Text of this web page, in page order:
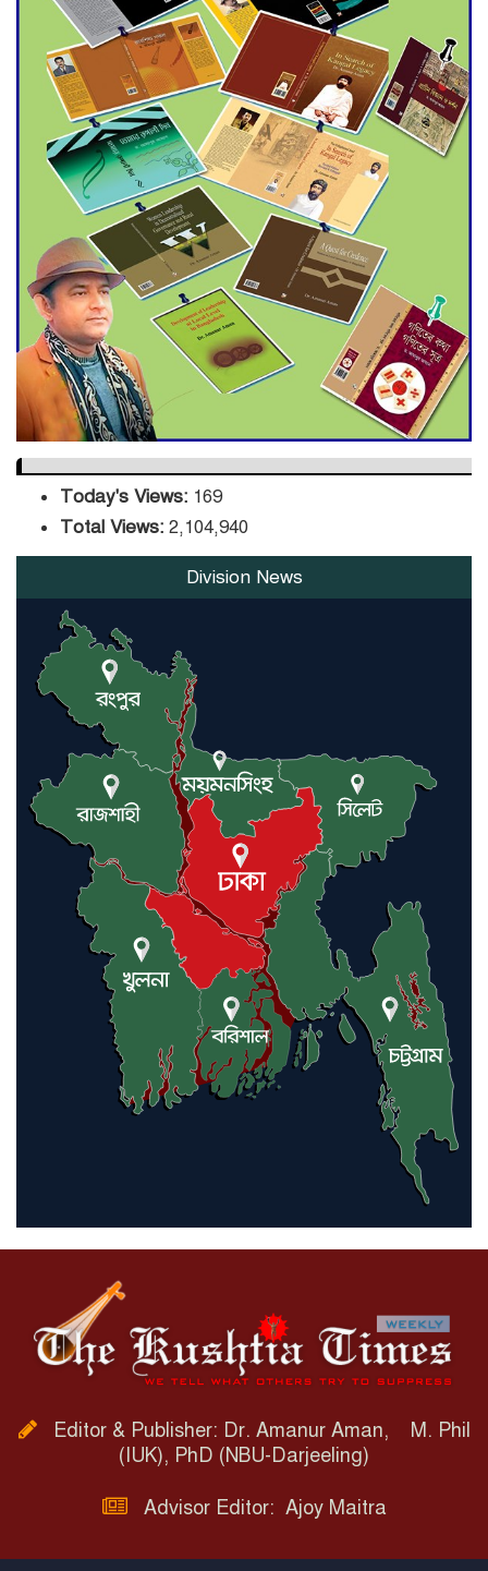
Dramatic Comeback
Engineer Tutul’s Three-
Decade Green Mission
ADB Warns U.S. Tariffs Could
Hit Bangladesh’s Export
Sector
DPE Selects 539 Schools for
Infrastructure Upgrade,
Orders Verification
Today's Views: 169
Total Views: 2,104,940
Division News
Editor & Publisher: Dr. Amanur Aman, M. Phil
(IUK), PhD (NBU-Darjeeling)
Advisor Editor: Ajoy Maitra